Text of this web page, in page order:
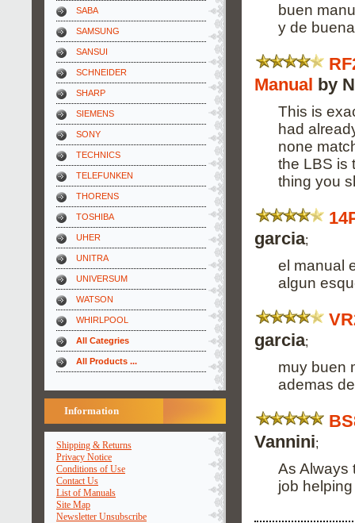
SABA
SAMSUNG
SANSUI
SCHNEIDER
SHARP
SIEMENS
SONY
TECHNICS
TELEFUNKEN
THORENS
TOSHIBA
UHER
UNITRA
UNIVERSUM
WATSON
WHIRLPOOL
All Categries
All Products ...
Information
Shipping & Returns
Privacy Notice
Conditions of Use
Contact Us
List of Manuals
Site Map
Newsletter Unsubscribe
buen
y de
Manual by
This is
had
none
the LBS is
thing you
garcia;
el manual
algun
garcia;
muy buen
ademas
Vannini;
As Always
job